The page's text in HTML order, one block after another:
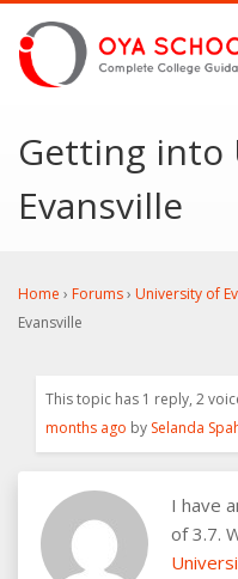
Getting into
Evansville
Home › Forums› University of
Evansville
This topic has 1 reply, 2
months ago by Selanda
I have
of 3.7.